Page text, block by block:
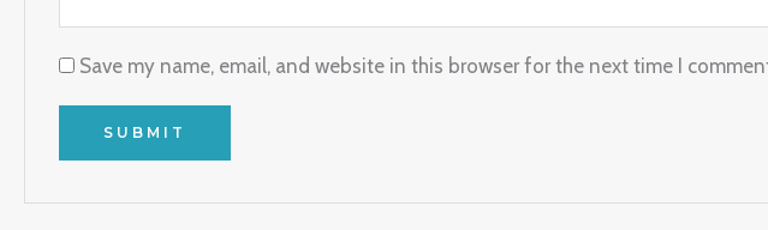
Save my name, email, and website in this browser for the next time I